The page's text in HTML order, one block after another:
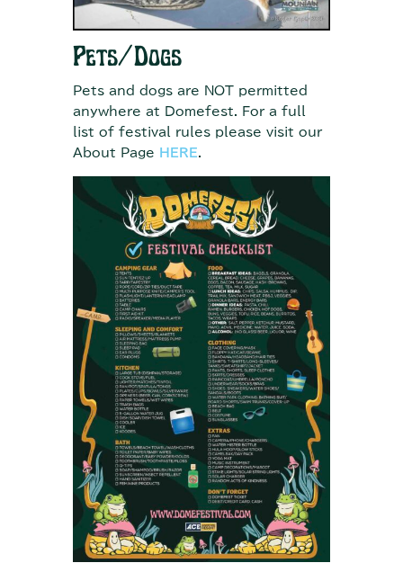
Pets/Dogs
Pets and dogs are NOT permitted
anywhere at Domefest. For a full
list of festival rules please visit our
About Page
HERE